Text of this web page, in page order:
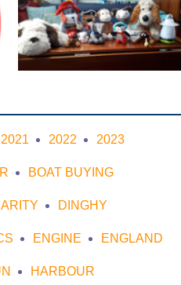
2021 2022 2023
BOAT BUYING
DINGHY
ENGINE ENGLAND
HARBOUR